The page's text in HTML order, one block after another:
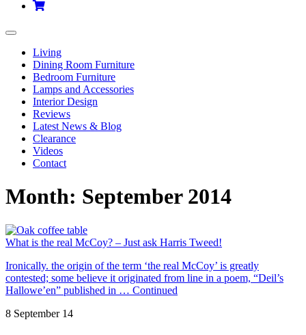
Toggle
navigation
Living
Dining Room Furniture
Bedroom Furniture
Lamps and Accessories
Interior Design
Reviews
Latest News & Blog
Clearance
Videos
Contact
Month: September 2014
What is the real McCoy? – Just ask Harris Tweed!
Ironically. the origin of the term ‘the real McCoy’ is greatly
contested; some believe it originated from line in a poem, “Deil’s
Hallowe’en” published in … Continued
8 September 14